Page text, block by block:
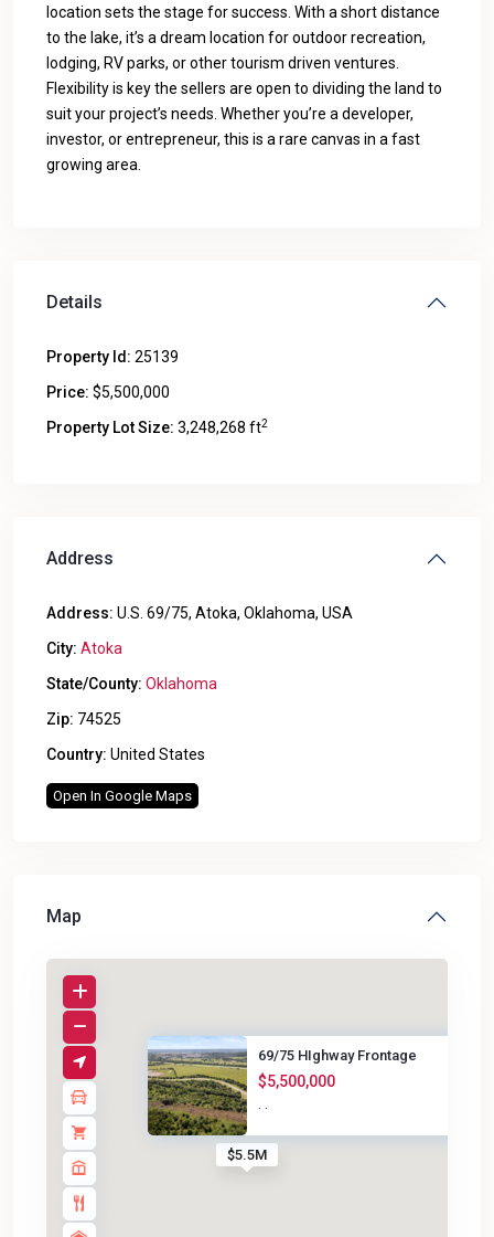
location sets the stage for success. With a short distance
to the lake, it’s a dream location for outdoor recreation,
lodging, RV parks, or other tourism driven ventures.
Flexibility is key the sellers are open to dividing the land to
suit your project’s needs. Whether you’re a developer,
investor, or entrepreneur, this is a rare canvas in a fast
growing area.
Details
Property Id: 25139
Price: $5,500,000
Property Lot Size: 3,248,268 ft2
Address
Address: U.S. 69/75, Atoka, Oklahoma, USA
City: Atoka
State/County: Oklahoma
Zip: 74525
Country: United States
Open In Google Maps
Map
$5.5M
69/75 HIghway Frontage
$5,500,000
· ·